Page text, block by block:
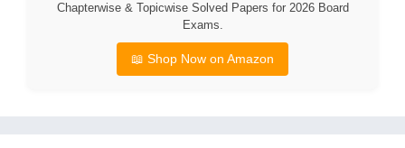
Chapterwise & Topicwise Solved Papers for 2026 Board
Exams.
📖 Shop Now on Amazon